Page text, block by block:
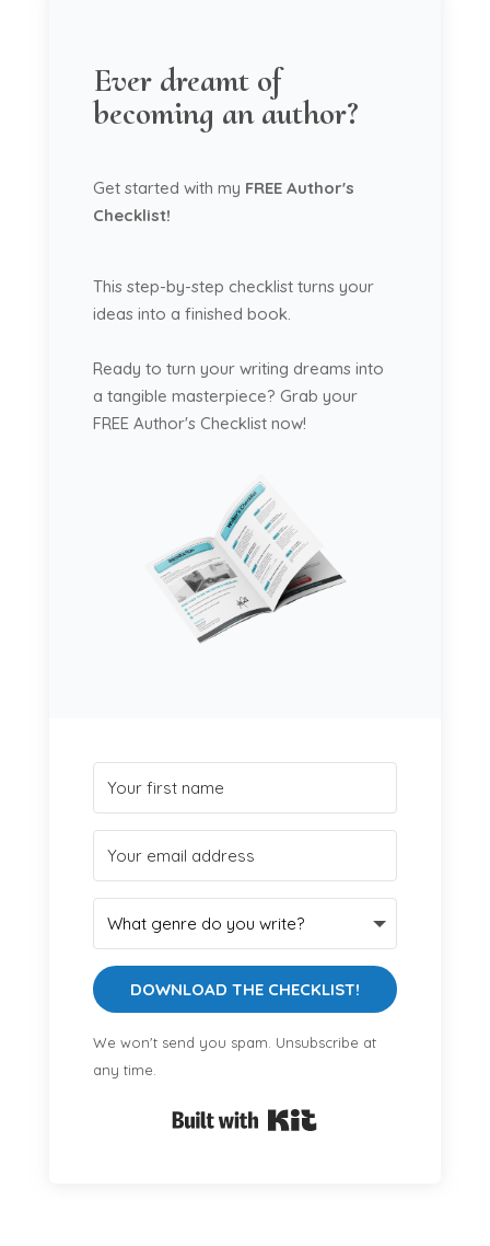
Ever dreamt of
becoming an author?
Get started with my FREE Author's
Checklist!
This step-by-step checklist turns your
ideas into a finished book.
Ready to turn your writing dreams into
a tangible masterpiece? Grab your
FREE Author's Checklist now!
DOWNLOAD THE CHECKLIST!
We won't send you spam. Unsubscribe at
any time.